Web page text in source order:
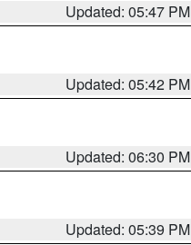
Updated: 05:47 PM
Updated: 05:42 PM
Updated: 06:30 PM
Updated: 05:39 PM